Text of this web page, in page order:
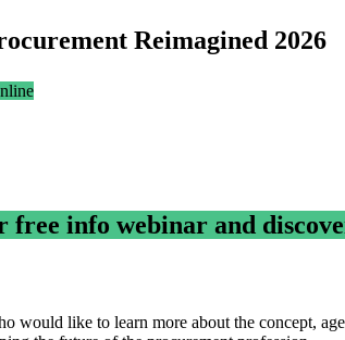
Reimagined 2026
free info webinar and
would like to learn more about the concept,